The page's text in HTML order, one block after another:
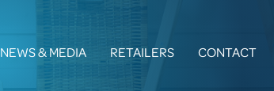
NEWS & MEDIA RETAILERS CONTACT